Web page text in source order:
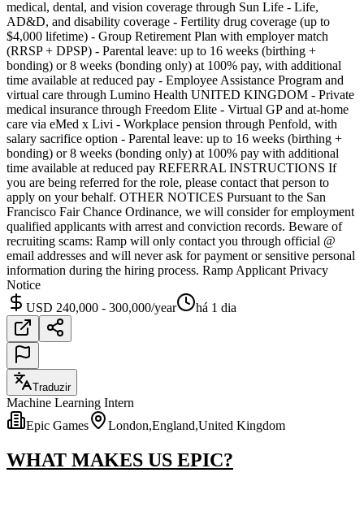
medical, dental, and vision coverage through Sun Life - Life,
AD&D, and disability coverage - Fertility drug coverage (up to
$4,000 lifetime) - Group Retirement Plan with employer match
(RRSP + DPSP) - Parental leave: up to 16 weeks (birthing +
bonding) or 8 weeks (bonding only) at 100% pay, with additional
time available at reduced pay - Employee Assistance Program and
virtual care through Lumino Health UNITED KINGDOM - Private
medical insurance through Freedom Elite - Virtual GP and at-home
care via eMed x Livi - Workplace pension through Penfold, with
salary sacrifice option - Parental leave: up to 16 weeks (birthing +
bonding) or 8 weeks (bonding only) at 100% pay with additional
time available at reduced pay REFERRAL INSTRUCTIONS If
you are being referred for the role, please contact that person to
apply on your behalf. OTHER NOTICES Pursuant to the San
Francisco Fair Chance Ordinance, we will consider for employment
qualified applicants with arrest and conviction records. Beware of
recruiting scams: Ramp will only contact you through official @
email addresses and will never ask for payment or sensitive personal
information during the hiring process. Ramp Applicant Privacy
Notice
USD 240,000 - 300,000/year
há 1 dia
Traduzir
Machine Learning Intern
Epic Games
London,England,United Kingdom
WHAT MAKES US EPIC?